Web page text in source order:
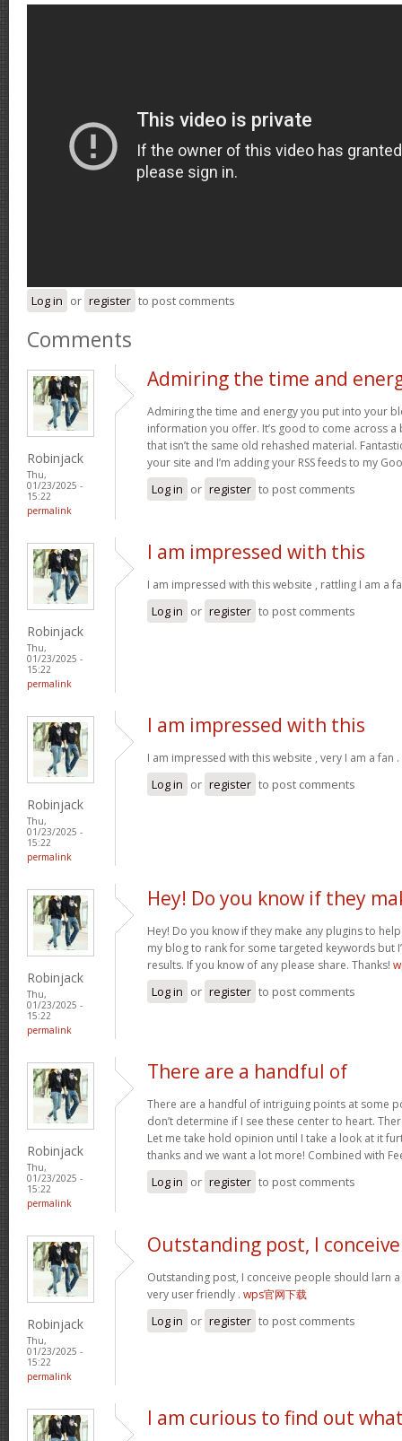
Log in or register to post comments
Comments
Robinjack
Thu,
01/23/2025 -
15:22
permalink
Admiring the time and
Admiring the time and energy you put into your
information you offer. It’s good to come across a
that isn’t the same old rehashed material.
your site and I’m adding your RSS feeds to my
Log in or register to post comments
Robinjack
Thu,
01/23/2025 -
15:22
permalink
I am impressed with this
I am impressed with this website , rattling I am a
Log in or register to post comments
Robinjack
Thu,
01/23/2025 -
15:22
permalink
I am impressed with this
I am impressed with this website , very I am a fan .
Log in or register to post comments
Robinjack
Thu,
01/23/2025 -
15:22
permalink
Hey! Do you know if they
Hey! Do you know if they make any plugins to help
my blog to rank for some targeted keywords but
results. If you know of any please share. Thanks!
Log in or register to post comments
Robinjack
Thu,
01/23/2025 -
15:22
permalink
There are a handful of
There are a handful of intriguing points at some
don’t determine if I see these center to heart.
Let me take hold opinion until I take a look at it
thanks and we want a lot more! Combined with
Log in or register to post comments
Robinjack
Thu,
01/23/2025 -
15:22
permalink
Outstanding post, I conceive
Outstanding post, I conceive people should larn
very user friendly . wps官网下载
Log in or register to post comments
I am curious to find out